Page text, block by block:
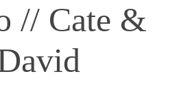
// Cate &